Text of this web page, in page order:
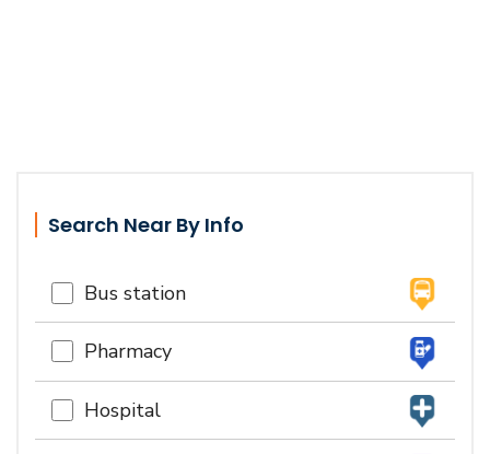
Search Near By Info
Bus station
Pharmacy
Hospital